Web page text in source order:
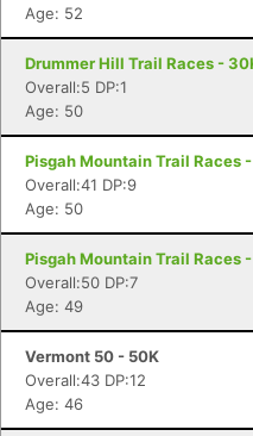
Age: 52
Drummer Hill Trail Races -
Overall:5 DP:1
Age: 50
Pisgah Mountain Trail Races
Overall:41 DP:9
Age: 50
Pisgah Mountain Trail Races
Overall:50 DP:7
Age: 49
Vermont 50 - 50K
Overall:43 DP:12
Age: 46